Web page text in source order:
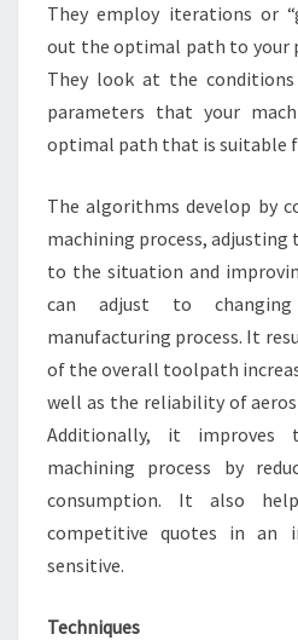
They employ iterations or
out the optimal path to your
They look at the
parameters that your
optimal path that is suitable
The algorithms develop by
machining process,
to the situation and
can adjust to
manufacturing process. It
of the overall toolpath
well as the reliability of
Additionally, it improves
machining process by
consumption. It also
competitive quotes in an
sensitive.
Techniques